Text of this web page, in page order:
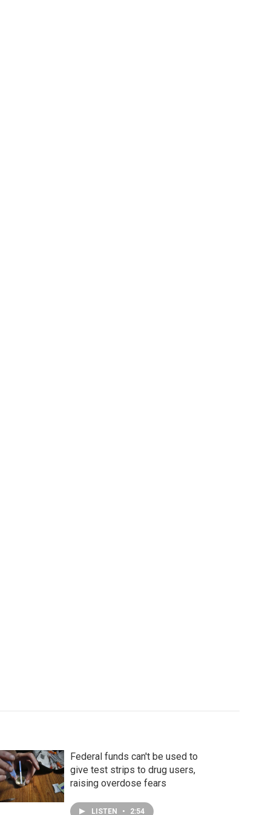
Federal funds can't be used to
give test strips to drug users,
raising overdose fears
LISTEN • 2:54